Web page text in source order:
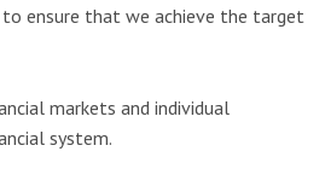
ensure that we achieve the target
markets and individual
system.